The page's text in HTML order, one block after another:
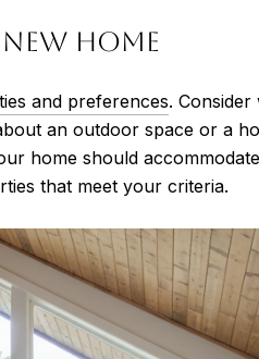
Home
and preferences. Consider
an outdoor space or a
home should
that meet your criteria.